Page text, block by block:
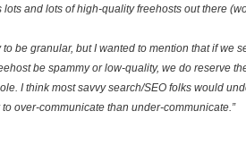
lots and lots of high-quality freehosts out there
be granular, but I wanted to mention that if we
be spammy or low-quality, we do reserve
I think most savvy search/SEO folks would
to over-communicate than under-communicate.”